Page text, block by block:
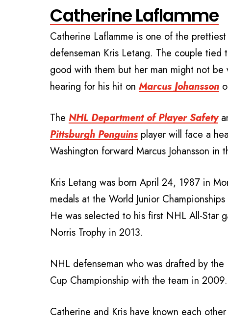
Catherine Laflamme
Catherine Laflamme is one of the
defenseman Kris Letang. The couple
good with them but her man might not
hearing for his hit on Marcus Johansson
The NHL Department of Player Safety
Pittsburgh Penguins player will face a
Washington forward Marcus Johansson in
Kris Letang was born April 24, 1987 in
medals at the World Junior
He was selected to his first NHL All-Star
Norris Trophy in 2013.
NHL defenseman who was drafted by
Cup Championship with the team in 2009.
Catherine and Kris have known each